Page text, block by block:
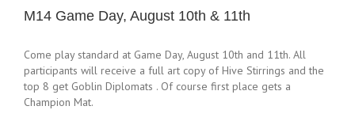
M14 Game Day, August 10th & 11th
Come play standard at Game Day, August 10th and 11th. All
participants will receive a full art copy of Hive Stirrings and the
top 8 get Goblin Diplomats . Of course first place gets a
Champion Mat.